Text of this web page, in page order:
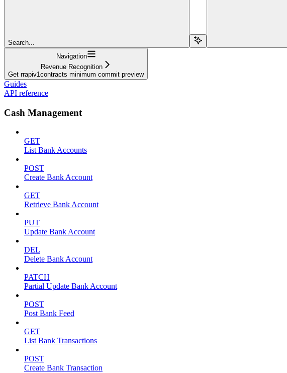
Search...
Navigation
Revenue Recognition
Get rrapiv1contracts minimum commit preview
Guides
API reference
Cash Management
GET
List Bank Accounts
POST
Create Bank Account
GET
Retrieve Bank Account
PUT
Update Bank Account
DEL
Delete Bank Account
PATCH
Partial Update Bank Account
POST
Post Bank Feed
GET
List Bank Transactions
POST
Create Bank Transaction